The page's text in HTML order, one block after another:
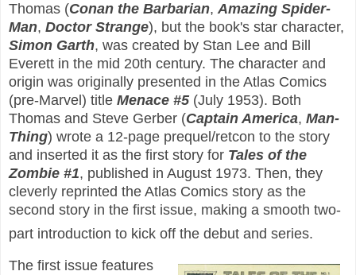
Thomas (Conan the Barbarian, Amazing Spider-
Man, Doctor Strange), but the book's star character,
Simon Garth, was created by Stan Lee and Bill
Everett in the mid 20th century. The character and
origin was originally presented in the Atlas Comics
(pre-Marvel) title Menace #5 (July 1953). Both
Thomas and Steve Gerber (Captain America, Man-
Thing) wrote a 12-page prequel/retcon to the story
and inserted it as the first story for Tales of the
Zombie #1, published in August 1973. Then, they
cleverly reprinted the Atlas Comics story as the
second story in the first issue, making a smooth two-
part introduction to kick off the debut and series.
The first issue features